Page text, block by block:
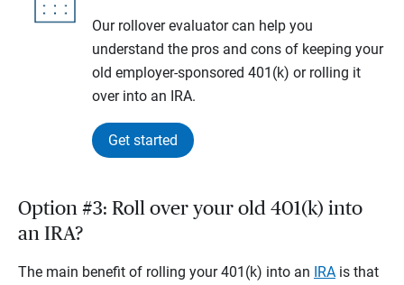
Our rollover evaluator can help you
understand the pros and cons of keeping your
old employer-sponsored 401(k) or rolling it
over into an IRA.
Get started
Option #3: Roll over your old 401(k) into
an IRA?
The main benefit of rolling your 401(k) into an IRA is that